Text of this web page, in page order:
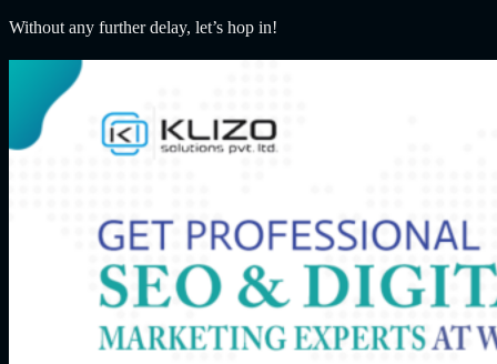
Without any further delay, let’s hop in!